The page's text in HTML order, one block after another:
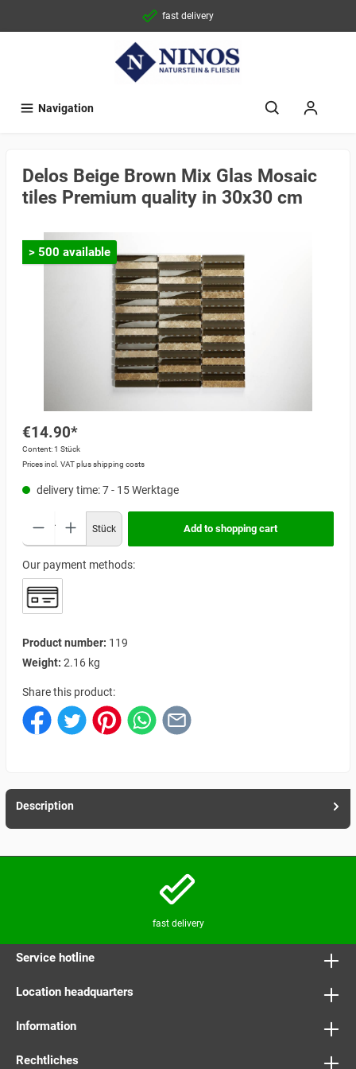
fast delivery
Navigation
Delos Beige Brown Mix Glas Mosaic
tiles Premium quality in 30x30 cm
> 500 available
€14.90*
Content:1 Stück
Prices incl. VAT plus shipping costs
delivery time: 7 - 15 Werktage
Stück Add to shopping cart
Our payment methods:
Product number: 119
Weight: 2.16 kg
Share this product:
Description
fast delivery
Service hotline
Location headquarters
Information
Rechtliches